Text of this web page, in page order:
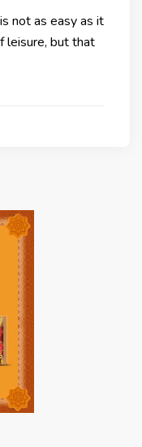
not as easy as it
leisure, but that